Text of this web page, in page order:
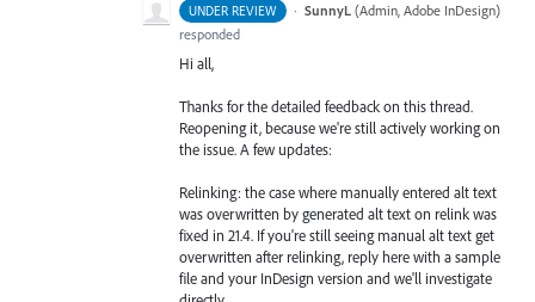
UNDER REVIEW · SunnyL (Admin, Adobe InDesign)
responded
Hi all,
Thanks for the detailed feedback on this thread.
Reopening it, because we're still actively working on
the issue. A few updates:
Relinking: the case where manually entered alt text
was overwritten by generated alt text on relink was
fixed in 21.4. If you're still seeing manual alt text get
overwritten after relinking, reply here with a sample
file and your InDesign version and we'll investigate